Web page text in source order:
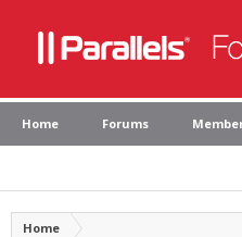
Home Forums
Home